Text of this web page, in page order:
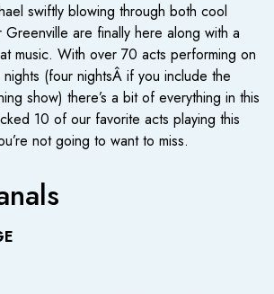
swiftly blowing through both cool
are finally here along with a
music. With over 70 acts performing on
(four nightsÂ if you include the
show) there’s a bit of everything in this
10 of our favorite acts playing this
not going to want to miss.